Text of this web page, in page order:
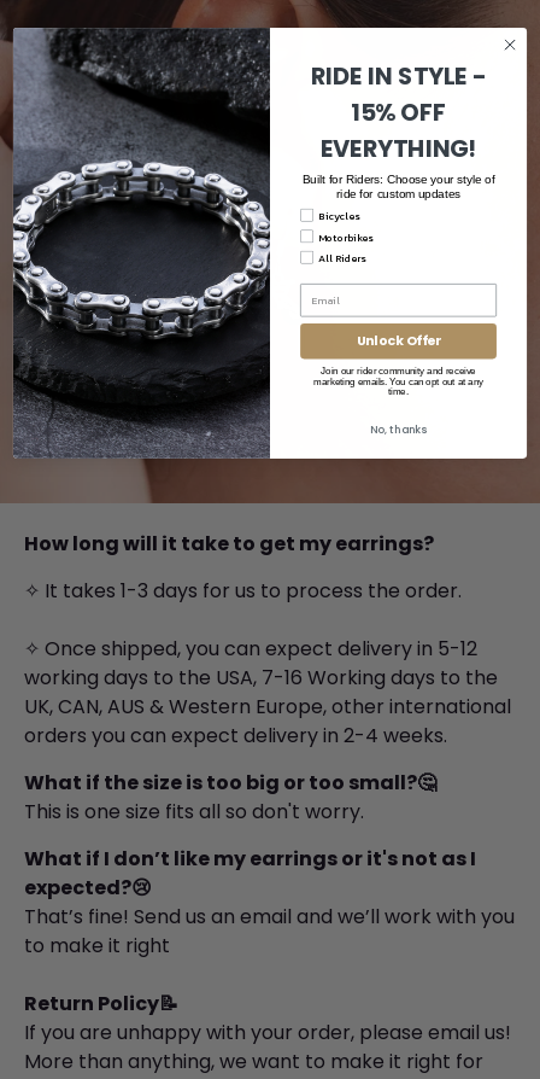
How long will it take to get my earrings?
✧ It takes 1-3 days for us to process the order.
✧ Once shipped, you can expect delivery in 5-12
working days to the USA, 7-16 Working days to the
UK, CAN, AUS & Western Europe, other international
orders you can expect delivery in 2-4 weeks.
What if the size is too big or too small?🤔
This is one size fits all so don't worry.
What if I don’t like myearringsor it's not as I
expected?😢
That’s fine! Send us an email and we’ll work with you
to make it right
Return Policy📝
If you are unhappy with your order, please email us!
More than anything, we want to make it right for
RIDE IN STYLE -
15% OFF
EVERYTHING!
Built for Riders: Choose your style of
ride for custom updates
Bicycles
Motorbikes
All Riders
Unlock Offer
Join our rider community and receive
marketing emails. You can opt out at any
time.
No, thanks